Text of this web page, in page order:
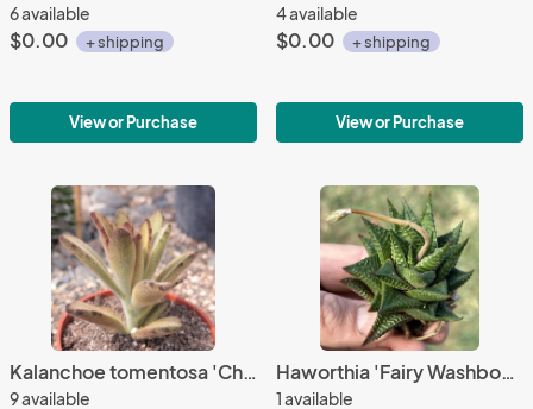
6 available
$0.00 + shipping
View or Purchase
4 available
$0.00 + shipping
View or Purchase
Kalanchoe tomentosa 'Chocolate Soldier'
9 available
Haworthia 'Fairy Washboard'
1 available